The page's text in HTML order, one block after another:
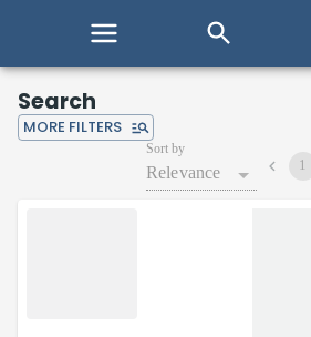
Search
MORE FILTERS
Sort by
Relevance 1